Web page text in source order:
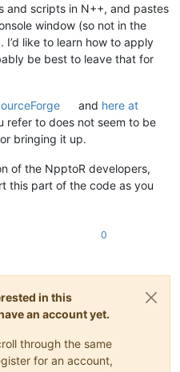
and scripts in N++, and pastes
window (so not in the
like to learn how to apply
be best to leave that for
and here at
refer to does not seem to be
bringing it up.
of the NpptoR developers,
this part of the code as you
0
in this
an account yet.
through the same
for an account,